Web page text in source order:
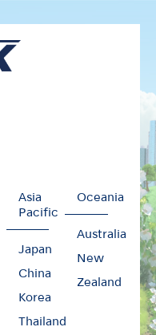
Asia
Pacific
Japan
China
Korea
Thailand
Oceania
Australia
New
Zealand